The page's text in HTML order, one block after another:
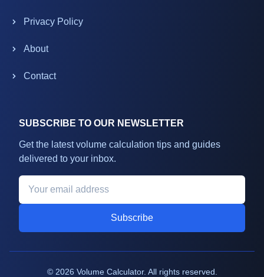
Privacy Policy
About
Contact
SUBSCRIBE TO OUR NEWSLETTER
Get the latest volume calculation tips and guides
delivered to your inbox.
Subscribe
© 2026 Volume Calculator. All rights reserved.